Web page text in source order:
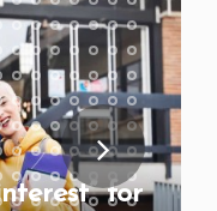
for